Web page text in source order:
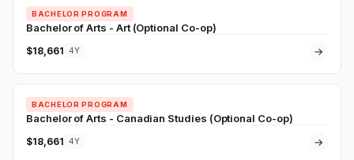
BACHELOR PROGRAM
Bachelor of Arts - Art (Optional Co-op)
$18,661 4Y →
BACHELOR PROGRAM
Bachelor of Arts - Canadian Studies (Optional Co-op)
$18,661 4Y →